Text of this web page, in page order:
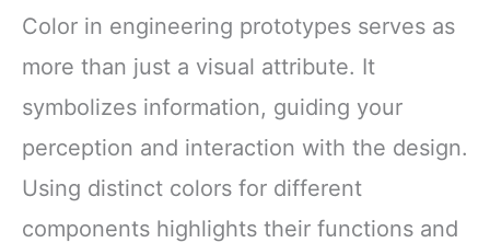
Color in engineering prototypes serves as
more than just a visual attribute. It
symbolizes information, guiding your
perception and interaction with the design.
Using distinct colors for different
components highlights their functions and